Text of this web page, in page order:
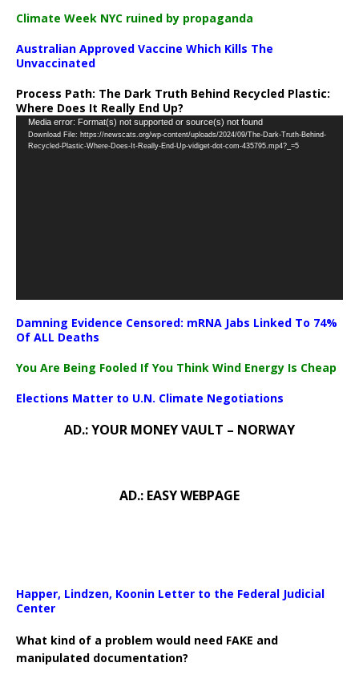
Climate Week NYC ruined by propaganda
Australian Approved Vaccine Which Kills The
Unvaccinated
Process Path: The Dark Truth Behind Recycled Plastic:
Where Does It Really End Up?
Video
Player
Media error: Format(s) not supported or source(s) not found
Download File: https://newscats.org/wp-content/uploads/2024/09/The-Dark-Truth-Behind-
Recycled-Plastic-Where-Does-It-Really-End-Up-vidiget-dot-com-435795.mp4?_=5
Damning Evidence Censored: mRNA Jabs Linked To 74%
Of ALL Deaths
You Are Being Fooled If You Think Wind Energy Is Cheap
Elections Matter to U.N. Climate Negotiations
AD.: YOUR MONEY VAULT – NORWAY
AD.: EASY WEBPAGE
Happer, Lindzen, Koonin Letter to the Federal Judicial
Center
What kind of a problem would need FAKE and
manipulated documentation?